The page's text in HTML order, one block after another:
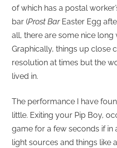
of which has a postal
bar (Prost BarEaster Egg
all, there are some nice long
Graphically, things up close
resolution at times but the
lived in.
The performance I have
little. Exiting your Pip Boy,
game for a few seconds if in
light sources and things like